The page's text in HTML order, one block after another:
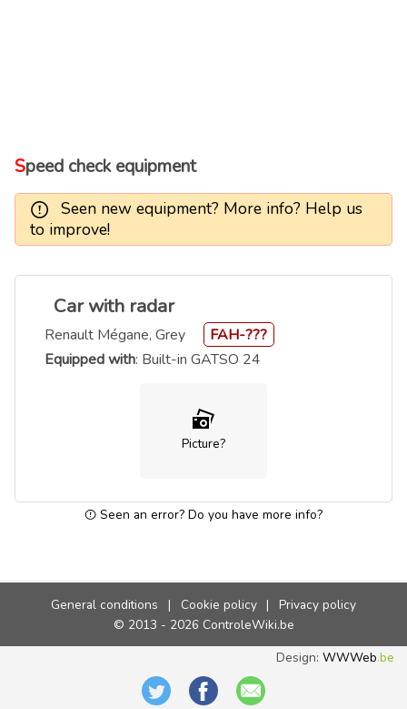
Speed check equipment
Seen new equipment? More info? Help us
to improve!
Car with radar
Renault Mégane, Grey
FAH-???
Equipped with: Built-in GATSO 24
Picture?
Seen an error? Do you have more info?
General conditions | Cookie policy |
Privacy policy
© 2013 - 2026 ControleWiki.be
Design:WWWeb.be